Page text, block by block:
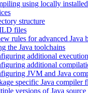
using locally
structure
files
rules for advanced Java
the Java toolchains
additional
additional
JVM and Java
specific Java compiler
versions of Java